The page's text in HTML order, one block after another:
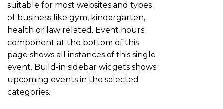
suitable for most websites and types
of business like gym, kindergarten,
health or law related. Event hours
component at the bottom of this
page shows all instances of this single
event. Build-in sidebar widgets shows
upcoming events in the selected
categories.